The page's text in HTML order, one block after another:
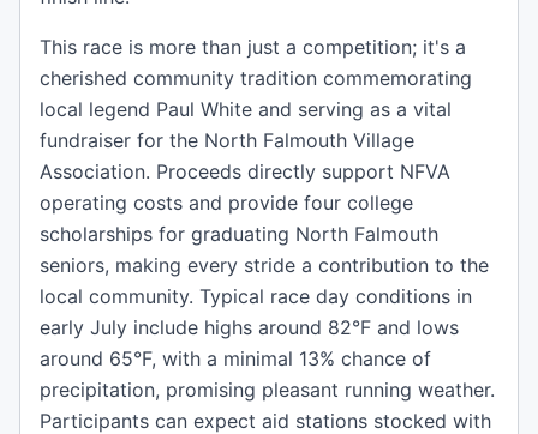
This race is more than just a competition; it's a
cherished community tradition commemorating
local legend Paul White and serving as a vital
fundraiser for the North Falmouth Village
Association. Proceeds directly support NFVA
operating costs and provide four college
scholarships for graduating North Falmouth
seniors, making every stride a contribution to the
local community. Typical race day conditions in
early July include highs around 82°F and lows
around 65°F, with a minimal 13% chance of
precipitation, promising pleasant running weather.
Participants can expect aid stations stocked with